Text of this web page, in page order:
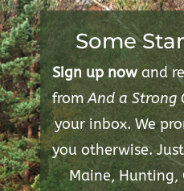
Some
Sign up nowand
fromAnd a Strong
your inbox. We
you otherwise.
Maine, Hunting,